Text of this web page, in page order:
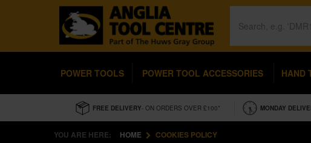
POWER TOOLS POWER TOOL ACCESSORIES HAND
FREE DELIVERY- ON ORDERS OVER £100* MONDAY
YOU ARE HERE: HOME COOKIES POLICY